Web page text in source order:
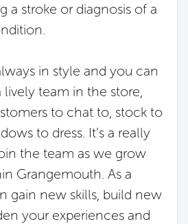
a stroke or diagnosis of a
in style and you can
team in the store,
to chat to, stock to
to dress. It’s a really
the team as we grow
Grangemouth. As a
gain new skills, build new
your experiences and